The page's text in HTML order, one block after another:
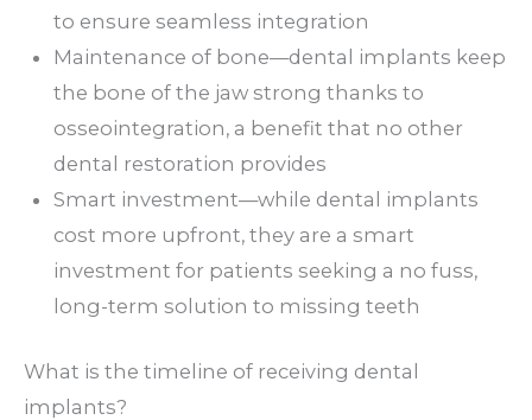
to ensure seamless integration
Maintenance of bone—dental implants keep
the bone of the jaw strong thanks to
osseointegration, a benefit that no other
dental restoration provides
Smart investment—while dental implants
cost more upfront, they are a smart
investment for patients seeking a no fuss,
long-term solution to missing teeth
What is the timeline of receiving dental
implants?